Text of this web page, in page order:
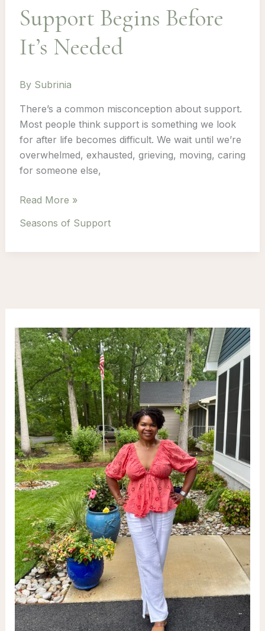
Support Begins Before
It’s Needed
By Subrinia
There’s a common misconception about support.
Most people think support is something we look
for after life becomes difficult. We wait until we’re
overwhelmed, exhausted, grieving, moving, caring
for someone else,
Support
Before
Read More »
Seasons of Support